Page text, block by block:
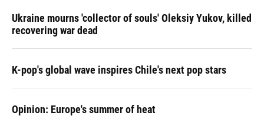
Ukraine mourns 'collector of souls' Oleksiy Yukov, killed
recovering war dead
K-pop's global wave inspires Chile's next pop stars
Opinion: Europe's summer of heat